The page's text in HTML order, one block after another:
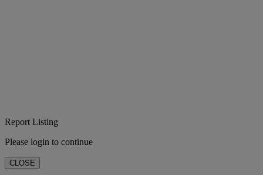
Report Listing
Please login to continue
CLOSE